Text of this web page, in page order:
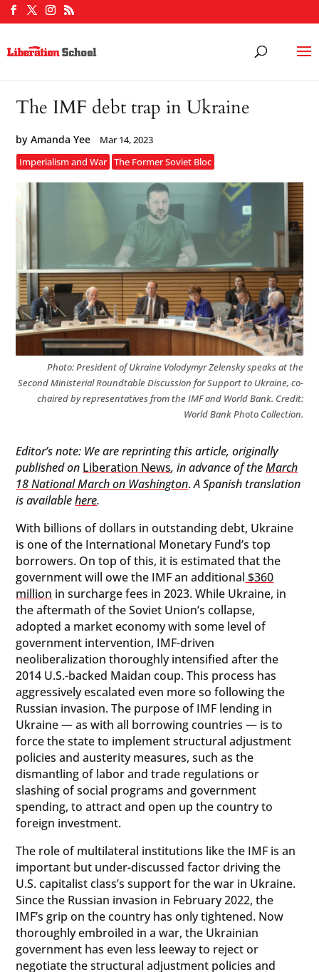
The IMF debt trap in Ukraine
byAmanda Yee
Mar 14, 2023
Imperialism and War The Former Soviet Bloc
Photo: President of Ukraine Volodymyr Zelensky speaks at the
Second Ministerial Roundtable Discussion for Support to Ukraine, co-
chaired by representatives from the IMF and World Bank. Credit:
World Bank Photo Collection.
Editor’s note: We are reprinting this article, originally
published on Liberation News, in advance of theMarch
18 National March on Washington.A Spanish translation
is availablehere.
With billions of dollars in outstanding debt, Ukraine
is one of the International Monetary Fund’s top
borrowers. On top of this, it is estimated that the
government will owe the IMF an additional $360
million in surcharge fees in 2023. While Ukraine, in
the aftermath of the Soviet Union’s collapse,
adopted a market economy with some level of
government intervention, IMF-driven
neoliberalization thoroughly intensified after the
2014 U.S.-backed Maidan coup. This process has
aggressively escalated even more so following the
Russian invasion. The purpose of IMF lending in
Ukraine — as with all borrowing countries — is to
force the state to implement structural adjustment
policies and austerity measures, such as the
dismantling of labor and trade regulations or
slashing of social programs and government
spending, to attract and open up the country to
foreign investment.
The role of multilateral institutions like the IMF is an
important but under-discussed factor driving the
U.S. capitalist class’s support for the war in Ukraine.
Since the Russian invasion in February 2022, the
IMF’s grip on the country has only tightened. Now
thoroughly embroiled in a war, the Ukrainian
government has even less leeway to reject or
negotiate the structural adjustment policies and